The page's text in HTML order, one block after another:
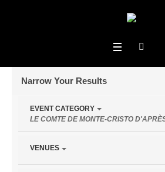
Events for January 12
Narrow Your Results
Utilizing
EVENT CATEGORY
LE COMTE DE MONTE-CRISTO
VENUES